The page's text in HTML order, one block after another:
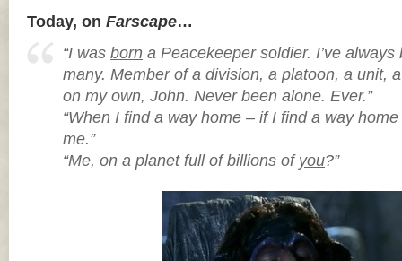
Today, on Farscape…
“I was born a Peacekeeper soldier. I’ve
many. Member of a division, a platoon, a unit,
on my own, John. Never been alone. Ever.”
“When I find a way home – if I find a way home
me.”
“Me, on a planet full of billions of you?”